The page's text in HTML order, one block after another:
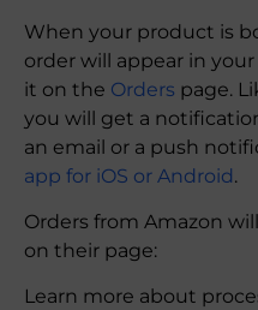
When your product is
order will appear in
it on the Orders page.
you will get a
an email or a push
app for iOS or Android.
Orders from Amazon
on their page:
Learn more about